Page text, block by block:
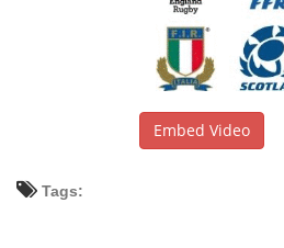
Embed Video
Tags: